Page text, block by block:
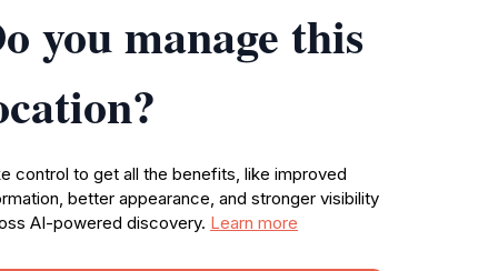
you manage this
control to get all the benefits, like improved
better appearance, and stronger visibility
AI-powered discovery. Learn more